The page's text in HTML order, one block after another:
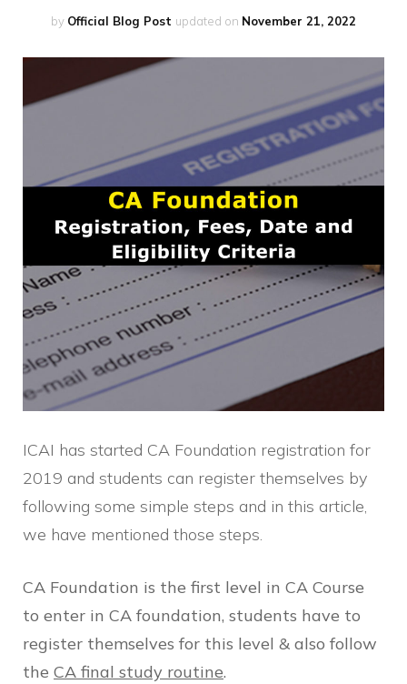
by Official Blog Post updated on November 21, 2022
ICAI has started CA Foundation registration for
2019 and students can register themselves by
following some simple steps and in this article,
we have mentioned those steps.
CA Foundation is the first level in CA Course
to enter in CA foundation, students have to
register themselves for this level & also follow
the CA final study routine.